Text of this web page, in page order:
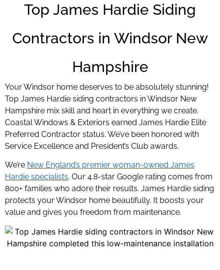
Top James Hardie Siding
Contractors in Windsor New
Hampshire
Your Windsor home deserves to be absolutely stunning!
Top James Hardie siding contractors in Windsor New
Hampshire mix skill and heart in everything we create.
Coastal Windows & Exteriors earned James Hardie Elite
Preferred Contractor status. We’ve been honored with
Service Excellence and President’s Club awards.
We’re New England’s premier woman-owned James
Hardie specialists. Our 4.8-star Google rating comes from
800+ families who adore their results. James Hardie siding
protects your Windsor home beautifully. It boosts your
value and gives you freedom from maintenance.